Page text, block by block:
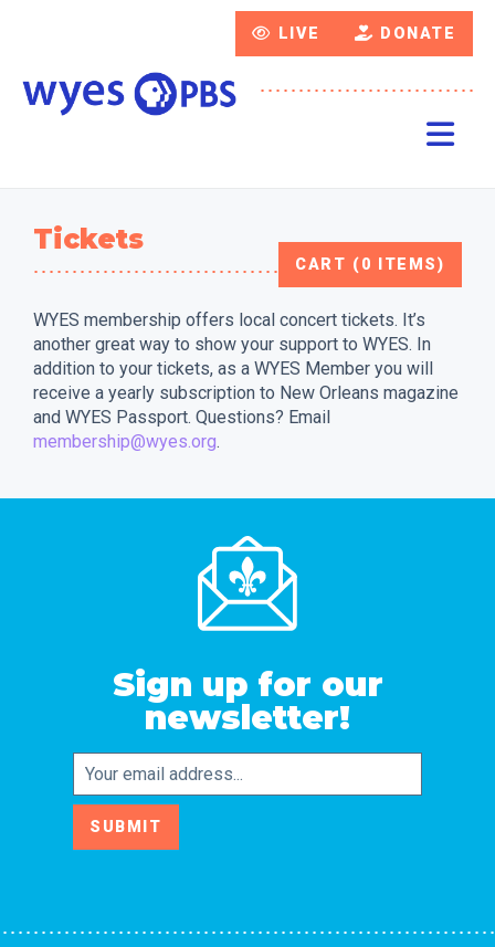
LIVE DONATE
CART (0 ITEMS)
Tickets
WYES membership offers local concert tickets. It’s
another great way to show your support to WYES. In
addition to your tickets, as a WYES Member you will
receive a yearly subscription to New Orleans magazine
and WYES Passport. Questions? Email
membership@wyes.org.
Sign up for our
newsletter!
Email
SUBMIT